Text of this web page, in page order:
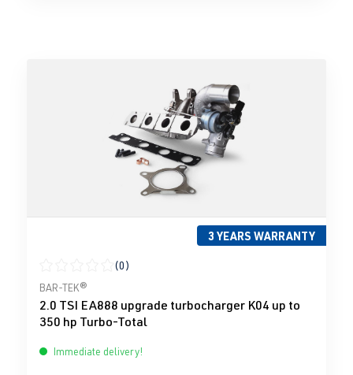
3 YEARS WARRANTY
Average rating of 0 out of 5 stars
(0)
BAR-TEK®
2.0 TSI EA888 upgrade turbocharger K04 up to
350 hp Turbo-Total
Immediate delivery!